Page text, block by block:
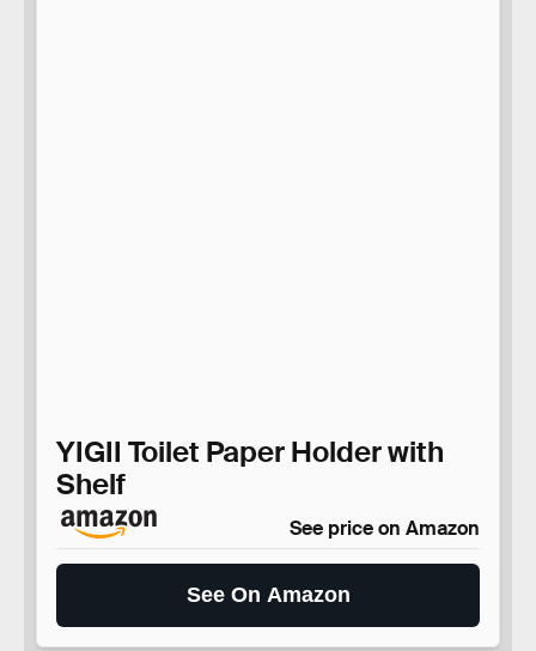
YIGII Toilet Paper Holder with
Shelf
See price on Amazon
See On Amazon